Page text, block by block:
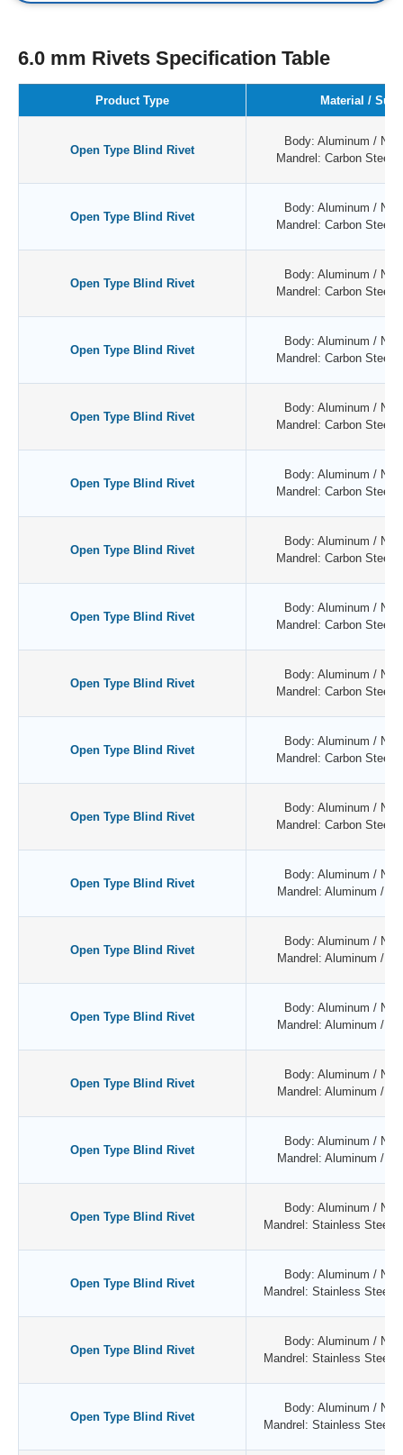
6.0 mm Rivets Specification Table
Product Type Material /
Open Type Blind Rivet
Body: Aluminum /
Mandrel: Carbon Steel
Open Type Blind Rivet
Body: Aluminum /
Mandrel: Carbon Steel
Open Type Blind Rivet
Body: Aluminum /
Mandrel: Carbon Steel
Open Type Blind Rivet
Body: Aluminum /
Mandrel: Carbon Steel
Open Type Blind Rivet
Body: Aluminum /
Mandrel: Carbon Steel
Open Type Blind Rivet
Body: Aluminum /
Mandrel: Carbon Steel
Open Type Blind Rivet
Body: Aluminum /
Mandrel: Carbon Steel
Open Type Blind Rivet
Body: Aluminum /
Mandrel: Carbon Steel
Open Type Blind Rivet
Body: Aluminum /
Mandrel: Carbon Steel
Open Type Blind Rivet
Body: Aluminum /
Mandrel: Carbon Steel
Open Type Blind Rivet
Body: Aluminum /
Mandrel: Carbon Steel
Open Type Blind Rivet
Body: Aluminum /
Mandrel: Aluminum /
Open Type Blind Rivet
Body: Aluminum /
Mandrel: Aluminum /
Open Type Blind Rivet
Body: Aluminum /
Mandrel: Aluminum /
Open Type Blind Rivet
Body: Aluminum /
Mandrel: Aluminum /
Open Type Blind Rivet
Body: Aluminum /
Mandrel: Aluminum /
Open Type Blind Rivet
Body: Aluminum /
Mandrel: Stainless Steel /
Open Type Blind Rivet
Body: Aluminum /
Mandrel: Stainless Steel /
Open Type Blind Rivet
Body: Aluminum /
Mandrel: Stainless Steel /
Open Type Blind Rivet
Body: Aluminum /
Mandrel: Stainless Steel /